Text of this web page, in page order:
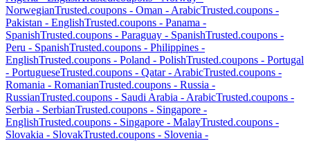
NorwegianTrusted.coupons - Oman - ArabicTrusted.coupons -
Pakistan - EnglishTrusted.coupons - Panama -
SpanishTrusted.coupons - Paraguay - SpanishTrusted.coupons -
Peru - SpanishTrusted.coupons - Philippines -
EnglishTrusted.coupons - Poland - PolishTrusted.coupons - Portugal
- PortugueseTrusted.coupons - Qatar- ArabicTrusted.coupons -
Romania - RomanianTrusted.coupons - Russia -
RussianTrusted.coupons - Saudi Arabia - ArabicTrusted.coupons -
Serbia - SerbianTrusted.coupons - Singapore -
EnglishTrusted.coupons - Singapore - MalayTrusted.coupons -
Slovakia - SlovakTrusted.coupons - Slovenia -